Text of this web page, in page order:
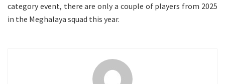
category event, there are only a couple of players from 2025
in the Meghalaya squad this year.